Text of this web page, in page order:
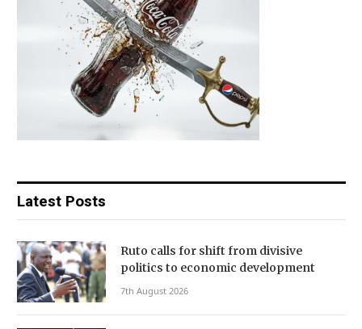
Latest Posts
Ruto calls for shift from divisive
politics to economic development
7th August 2026